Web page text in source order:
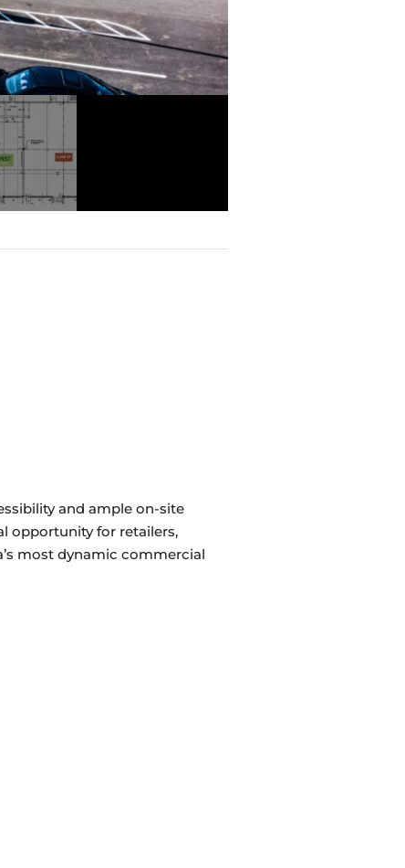
and ample on-site
opportunity for retailers,
most dynamic commercial